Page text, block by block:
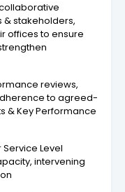
& stakeholders,
offices to ensure
reviews,
to agreed-
& Key Performance
Level
intervening